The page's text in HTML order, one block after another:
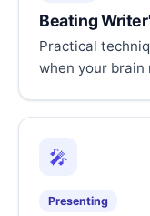
Beating
Practical
when your brain
🎤
Presenting